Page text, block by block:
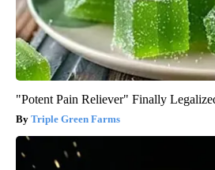
"Potent Pain Reliever" Finally
Triple Green Farms